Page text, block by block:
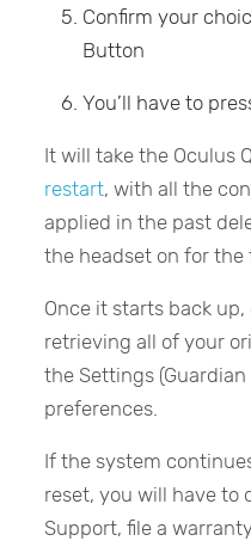
Confirm your
Button
You’ll have to
It will take the Oculus
restart, with all the
applied in the past
the headset on for the
Once it starts back
retrieving all of your
the Settings
preferences.
If the system
reset, you will have to
Support, file a